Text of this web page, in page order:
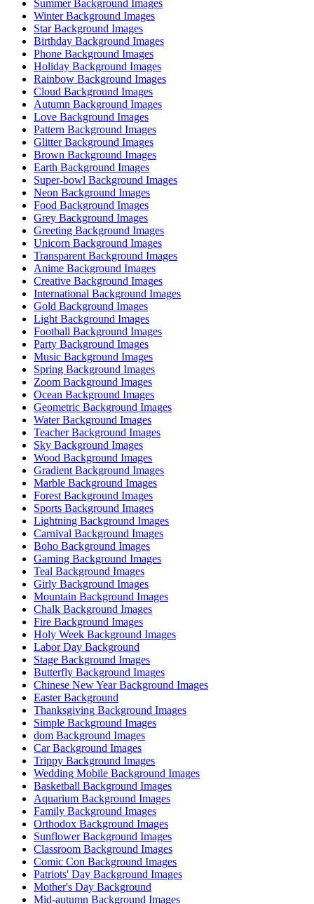
Summer Background Images
Winter Background Images
Star Background Images
Birthday Background Images
Phone Background Images
Holiday Background Images
Rainbow Background Images
Cloud Background Images
Autumn Background Images
Love Background Images
Pattern Background Images
Glitter Background Images
Brown Background Images
Earth Background Images
Super-bowl Background Images
Neon Background Images
Food Background Images
Grey Background Images
Greeting Background Images
Unicorn Background Images
Transparent Background Images
Anime Background Images
Creative Background Images
International Background Images
Gold Background Images
Light Background Images
Football Background Images
Party Background Images
Music Background Images
Spring Background Images
Zoom Background Images
Ocean Background Images
Geometric Background Images
Water Background Images
Teacher Background Images
Sky Background Images
Wood Background Images
Gradient Background Images
Marble Background Images
Forest Background Images
Sports Background Images
Lightning Background Images
Carnival Background Images
Boho Background Images
Gaming Background Images
Teal Background Images
Girly Background Images
Mountain Background Images
Chalk Background Images
Fire Background Images
Holy Week Background Images
Labor Day Background
Stage Background Images
Butterfly Background Images
Chinese New Year Background Images
Easter Background
Thanksgiving Background Images
Simple Background Images
dom Background Images
Car Background Images
Trippy Background Images
Wedding Mobile Background Images
Basketball Background Images
Aquarium Background Images
Family Background Images
Orthodox Background Images
Sunflower Background Images
Classroom Background Images
Comic Con Background Images
Patriots' Day Background Images
Mother's Day Background
Mid-autumn Background Images